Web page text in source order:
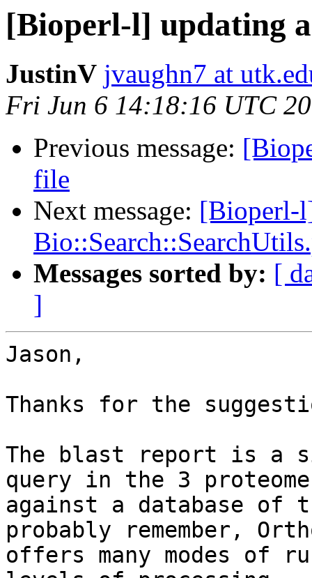
[Bioperl-l] updating
JustinV jvaughn7 at
Fri Jun 6 14:18:16 UTC
Previous message:
file
Next message: [Bioperl-
Messages sorted by: [
]
Jason,
Thanks for the
The blast report is a
query in the 3
against a database of
probably remember,
offers many modes of